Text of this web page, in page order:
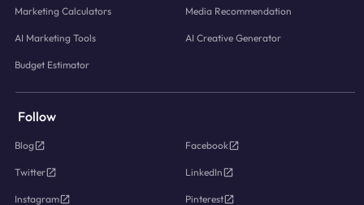
Marketing Calculators Media Recommendation
AI Marketing Tools AI Creative Generator
Budget Estimator
Follow
Blog Facebook
Twitter LinkedIn
Instagram Pinterest